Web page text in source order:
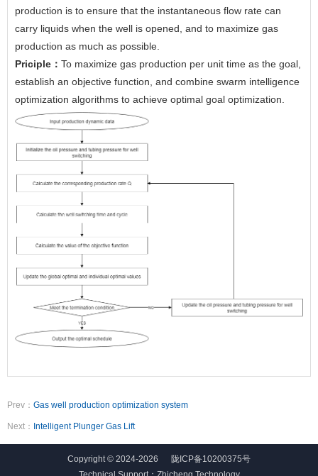
production is to ensure that the instantaneous flow rate can
carry liquids when the well is opened, and to maximize gas
production as much as possible.
Priciple： To maximize gas production per unit time as the goal,
establish an objective function, and combine swarm intelligence
optimization algorithms to achieve optimal goal optimization.
Prev： Gas well production optimization system
Next： Intelligent Plunger Gas Lift
Copyright © 2024-2026 陇ICP备10200375号